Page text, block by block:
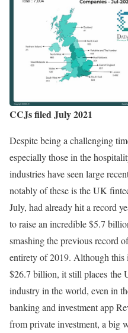
CCJs filed July 2021
Despite being a challenging
especially those in the
industries have seen large
notably of these is the UK
July, had already hit a record
to raise an incredible $5.7
smashing the previous record
entirety of 2019. Although
$26.7 billion, it still places the
industry in the world, even in
banking and investment app
from private investment, a big